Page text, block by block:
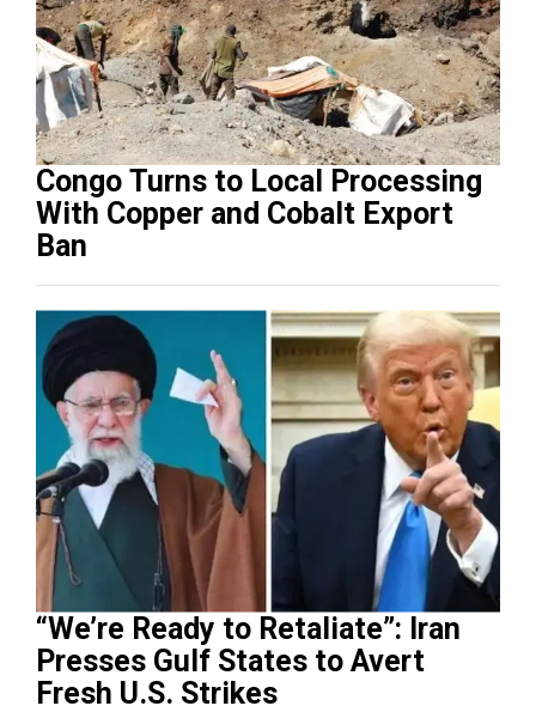
Congo Turns to Local Processing
With Copper and Cobalt Export
Ban
“We’re Ready to Retaliate”: Iran
Presses Gulf States to Avert
Fresh U.S. Strikes